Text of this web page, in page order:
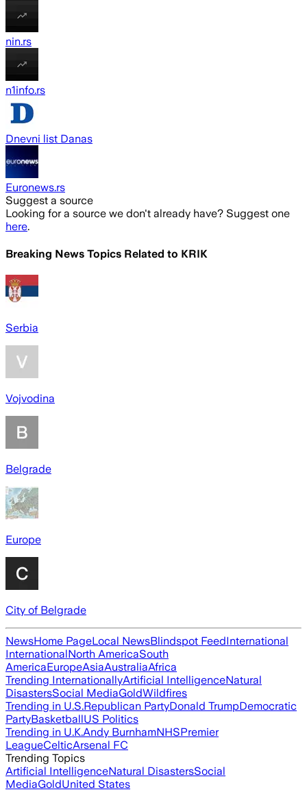
nin.rs
n1info.rs
Dnevni list Danas
Euronews.rs
Suggest a source
Looking for a source we don't already have? Suggest one
here.
Breaking News Topics Related to KRIK
Serbia
Vojvodina
Belgrade
Europe
City of Belgrade
NewsHome PageLocal NewsBlindspot FeedInternational
InternationalNorth AmericaSouth
AmericaEuropeAsiaAustraliaAfrica
Trending InternationallyArtificial IntelligenceNatural
DisastersSocial MediaGoldWildfires
Trending in U.S.Republican PartyDonald TrumpDemocratic
PartyBasketballUS Politics
Trending in U.K.Andy BurnhamNHSPremier
LeagueCelticArsenal FC
Trending Topics
Artificial IntelligenceNatural DisastersSocial
MediaGoldUnited States